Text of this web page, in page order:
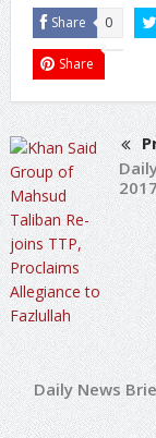
Share 0
Share
2017
Daily News